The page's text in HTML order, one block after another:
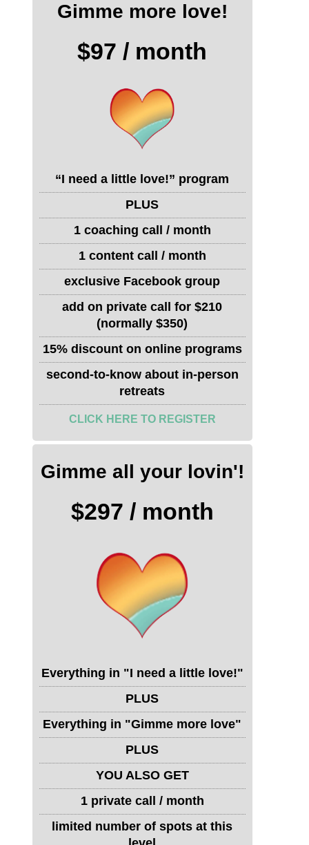
Gimme more love!
$97 / month
“I need a little love!” program
PLUS
1 coaching call / month
1 content call / month
exclusive Facebook group
add on private call for $210
(normally $350)
15% discount on online programs
second-to-know about in-person
retreats
CLICK HERE TO REGISTER
Gimme all your lovin'!
$297 / month
Everything in "I need a little love!"
PLUS
Everything in "Gimme more love"
PLUS
YOU ALSO GET
1 private call / month
limited number of spots at this